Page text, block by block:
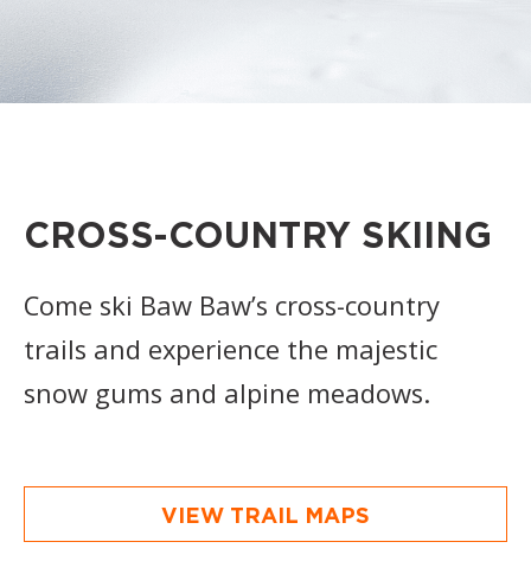
CROSS-COUNTRY SKIING
Come ski Baw Baw’s cross-country
trails and experience the majestic
snow gums and alpine meadows.
VIEW TRAIL MAPS